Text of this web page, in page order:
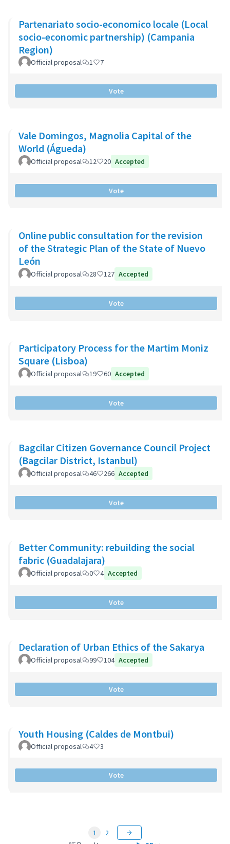
Partenariato socio-economico locale (Local
socio-economic partnership) (Campania
Region)
Official proposal 1 7
Vote
Vale Domingos, Magnolia Capital of the
World (Águeda)
Official proposal 12 20 Accepted
Vote
Online public consultation for the revision
of the Strategic Plan of the State of Nuevo
León
Official proposal 28 127 Accepted
Vote
Participatory Process for the Martim Moniz
Square (Lisboa)
Official proposal 19 60 Accepted
Vote
Bagcilar Citizen Governance Council Project
(Bagcilar District, Istanbul)
Official proposal 46 266 Accepted
Vote
Better Community: rebuilding the social
fabric (Guadalajara)
Official proposal 0 4 Accepted
Vote
Declaration of Urban Ethics of the Sakarya
Official proposal 99 104 Accepted
Vote
Youth Housing (Caldes de Montbui)
Official proposal 4 3
Vote
1 2